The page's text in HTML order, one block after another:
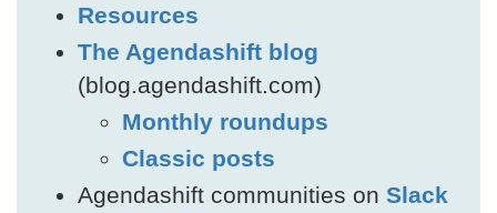
Resources
The Agendashift blog
(blog.agendashift.com)
Monthly roundups
Classic posts
Agendashift communities on Slack